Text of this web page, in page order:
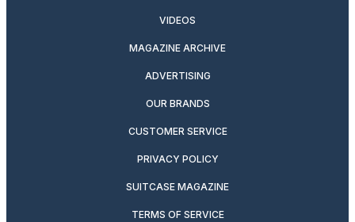
VIDEOS
MAGAZINE ARCHIVE
ADVERTISING
OUR BRANDS
CUSTOMER SERVICE
PRIVACY POLICY
SUITCASE MAGAZINE
TERMS OF SERVICE